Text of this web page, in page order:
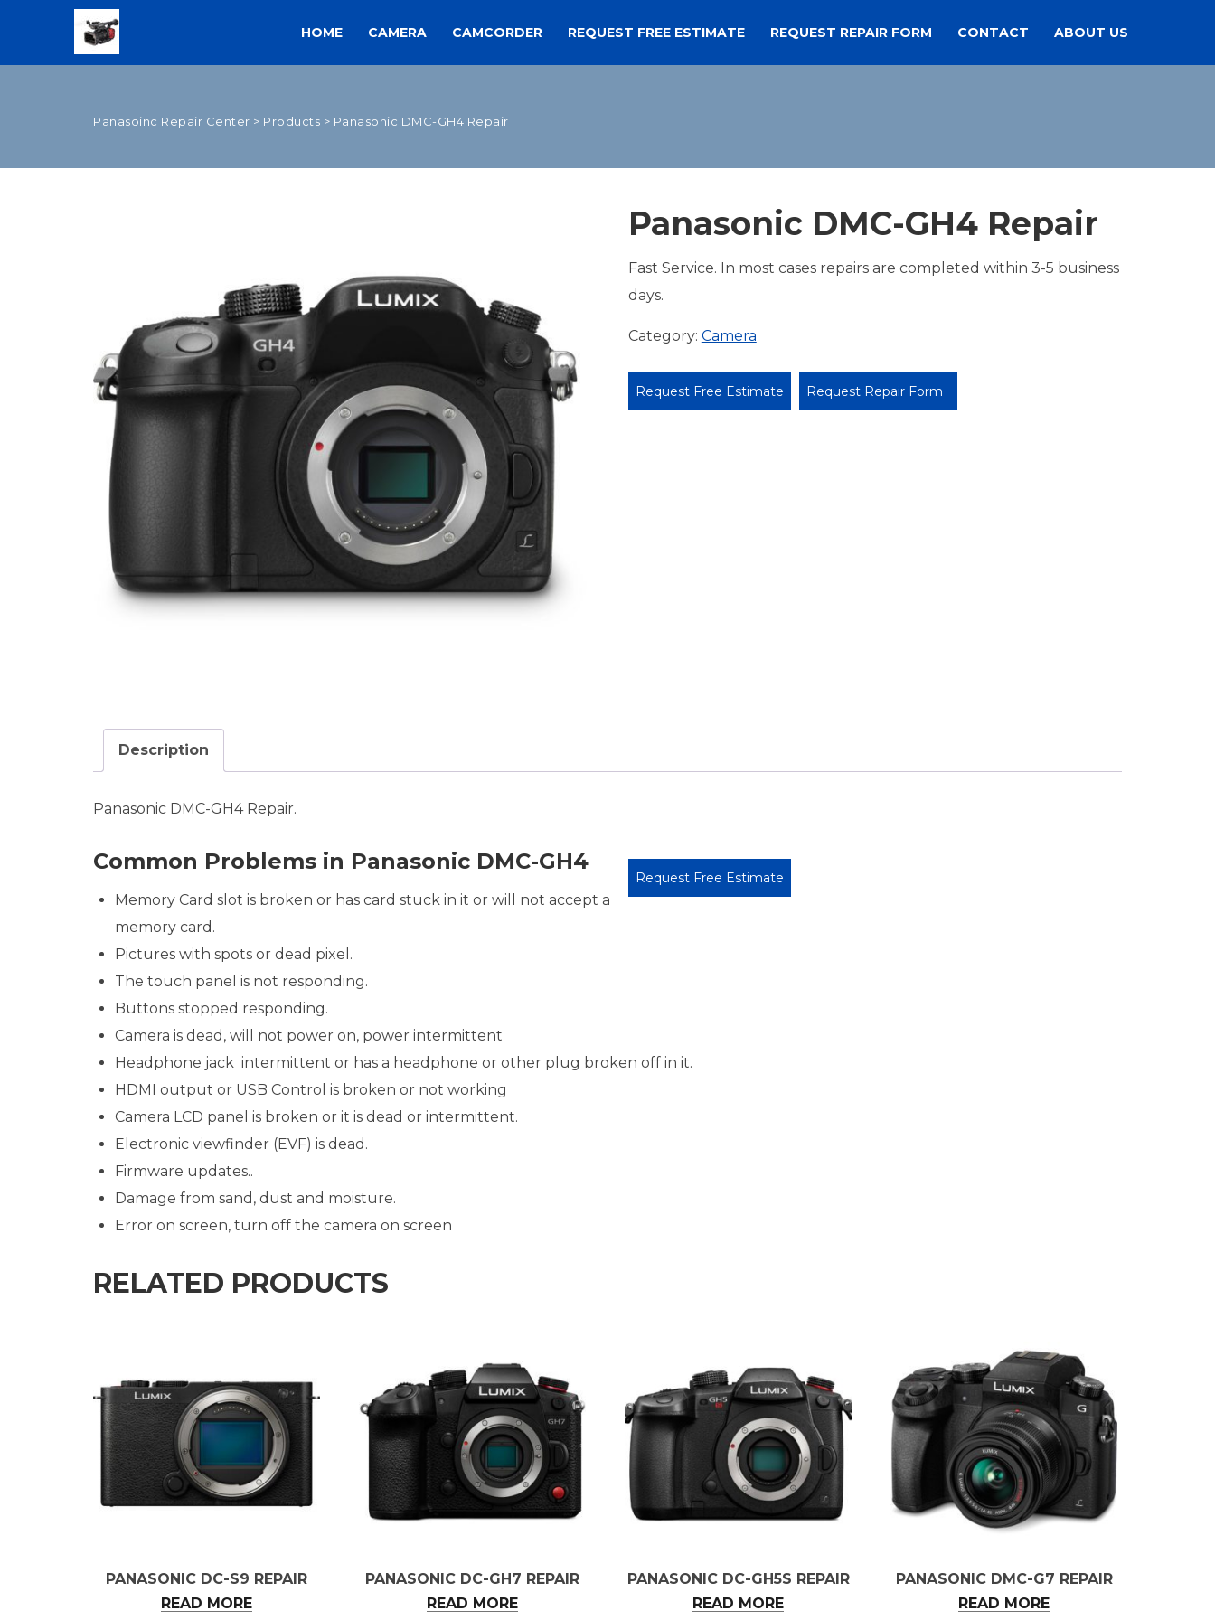
HOME CAMERA CAMCORDER REQUEST FREE ESTIMATE REQUEST REPAIR FORM CONTACT ABOUT US
Panasoinc Repair Center > Products > Panasonic DMC-GH4 Repair
Panasonic DMC-GH4 Repair
Fast Service. In most cases repairs are completed within 3-5 business
days.
Category: Camera
Request Free Estimate Request Repair Form
Description
Panasonic DMC-GH4 Repair.
Request Free Estimate
Common Problems in Panasonic DMC-GH4
Memory Card slot is broken or has card stuck in it or will not accept a
memory card.
Pictures with spots or dead pixel.
The touch panel is not responding.
Buttons stopped responding.
Camera is dead, will not power on, power intermittent
Headphone jack intermittent or has a headphone or other plug broken off in it.
HDMI output or USB Control is broken or not working
Camera LCD panel is broken or it is dead or intermittent.
Electronic viewfinder (EVF) is dead.
Firmware updates..
Damage from sand, dust and moisture.
Error on screen, turn off the camera on screen
RELATED PRODUCTS
PANASONIC DC-S9 REPAIR
READ MORE
PANASONIC DC-GH7 REPAIR
READ MORE
PANASONIC DC-GH5S REPAIR
READ MORE
PANASONIC DMC-G7 REPAIR
READ MORE